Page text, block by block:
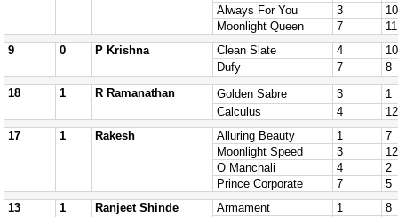
Always For You
3
10
Moonlight Queen
7
11
9
0 P Krishna Clean Slate 4
10
Dufy
7
8
18
1 R Ramanathan Golden Sabre 3
1
Calculus
4
12
17
1 Rakesh Alluring Beauty 1
7
Moonlight Speed
3
12
O Manchali
4
2
Prince Corporate
7
5
13
1 Ranjeet Shinde Armament 1
8